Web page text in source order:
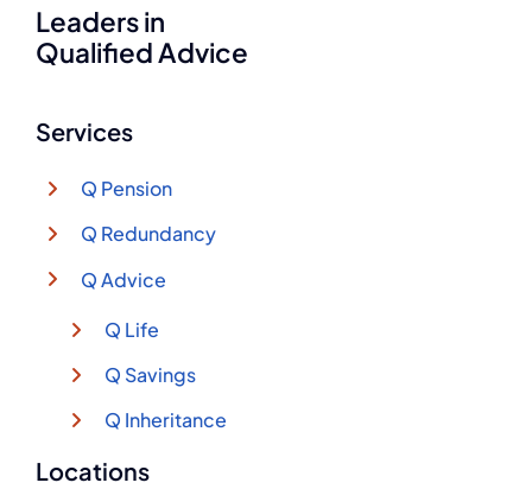
Leaders in
Qualified Advice
Services
Q Pension
Q Redundancy
Q Advice
Q Life
Q Savings
Q Inheritance
Locations